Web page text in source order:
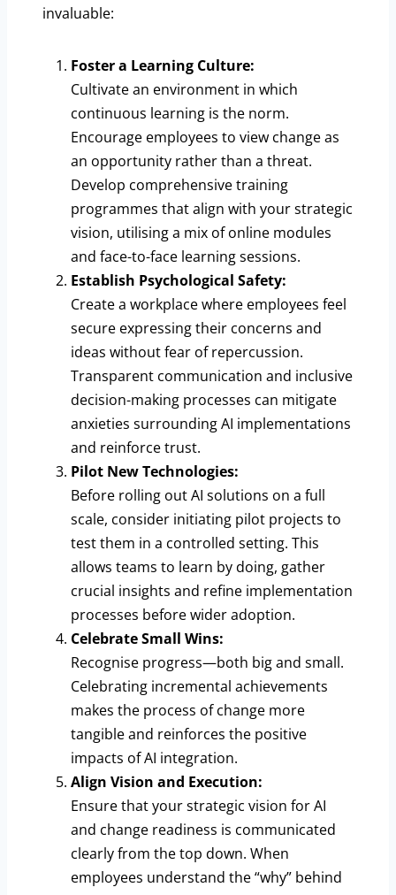
invaluable:
Foster a Learning Culture:
Cultivate an environment in which
continuous learning is the norm.
Encourage employees to view change as
an opportunity rather than a threat.
Develop comprehensive training
programmes that align with your strategic
vision, utilising a mix of online modules
and face-to-face learning sessions.
Establish Psychological Safety:
Create a workplace where employees feel
secure expressing their concerns and
ideas without fear of repercussion.
Transparent communication and inclusive
decision-making processes can mitigate
anxieties surrounding AI implementations
and reinforce trust.
Pilot New Technologies:
Before rolling out AI solutions on a full
scale, consider initiating pilot projects to
test them in a controlled setting. This
allows teams to learn by doing, gather
crucial insights and refine implementation
processes before wider adoption.
Celebrate Small Wins:
Recognise progress—both big and small.
Celebrating incremental achievements
makes the process of change more
tangible and reinforces the positive
impacts of AI integration.
Align Vision and Execution:
Ensure that your strategic vision for AI
and change readiness is communicated
clearly from the top down. When
employees understand the “why” behind